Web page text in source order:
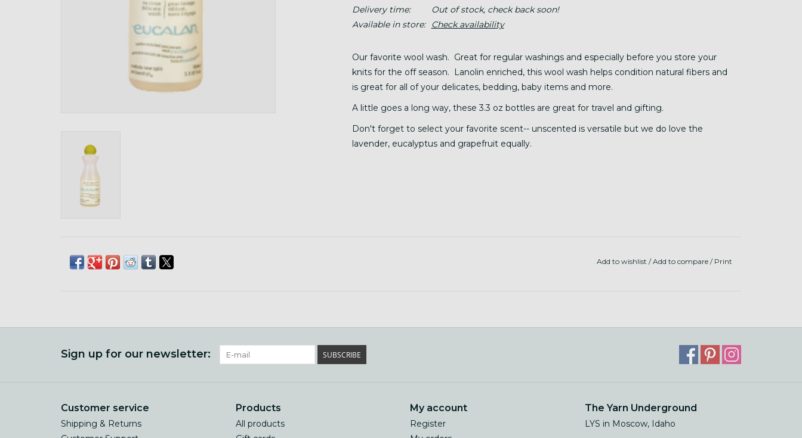
Delivery time:
Out of stock, check back soon!
Available in store:
Check availability
Our favorite wool wash. Great for regular washings and especially before you store your
knits for the off season. Lanolin enriched, this wool wash helps condition natural fibers and
is great for all of your delicates, bedding, baby items and more.
A little goes a long way, these 3.3 oz bottles are great for travel and gifting.
Don't forget to select your favorite scent-- unscented is versatile but we do love the
lavender, eucalyptus and grapefruit equally.
Add to wishlist /Add to compare / Print
Sign up for our newsletter: SUBSCRIBE
Customer service
Shipping & Returns
Products
All products
My account
Register
The Yarn Underground
LYS in Moscow, Idaho